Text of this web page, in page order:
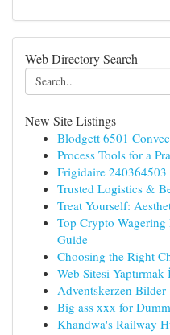
Web Directory Search
New Site Listings
Blodgett 6501
Process Tools for a
Frigidaire
Trusted Logistics &
Treat Yourself:
Top Crypto
Guide
Choosing the Right
Web Sitesi
Adventskerzen Bilder
Big ass xxx for
Khandwa's Railway